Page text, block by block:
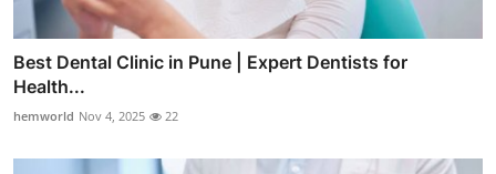
Best Dental Clinic in Pune | Expert Dentists for
Health...
hemworld Nov 4, 2025 22